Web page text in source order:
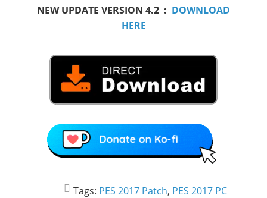
NEW UPDATE VERSION 4.2 : DOWNLOAD
HERE
Tags: PES 2017 Patch, PES 2017 PC